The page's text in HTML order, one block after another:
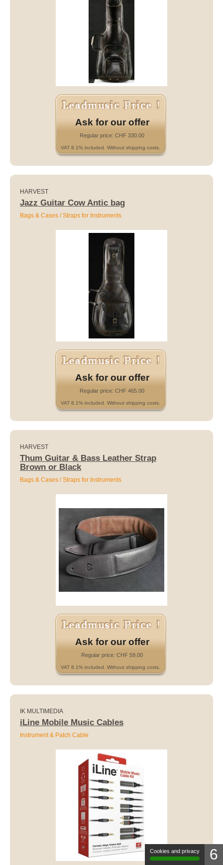
Ask for our offer
Regular price: CHF 330.00
VAT 8.1% included. Without shipping costs.
HARVEST
Jazz Guitar Cow Antic bag
Bags & Cases / Straps for Instruments
Ask for our offer
Regular price: CHF 465.00
VAT 8.1% included. Without shipping costs.
HARVEST
Thum Guitar & Bass Leather Strap
Brown or Black
Bags & Cases / Straps for Instruments
Ask for our offer
Regular price: CHF 59.00
VAT 8.1% included. Without shipping costs.
IK MULTIMEDIA
iLine Mobile Music Cables
Instrument & Patch Cable
6